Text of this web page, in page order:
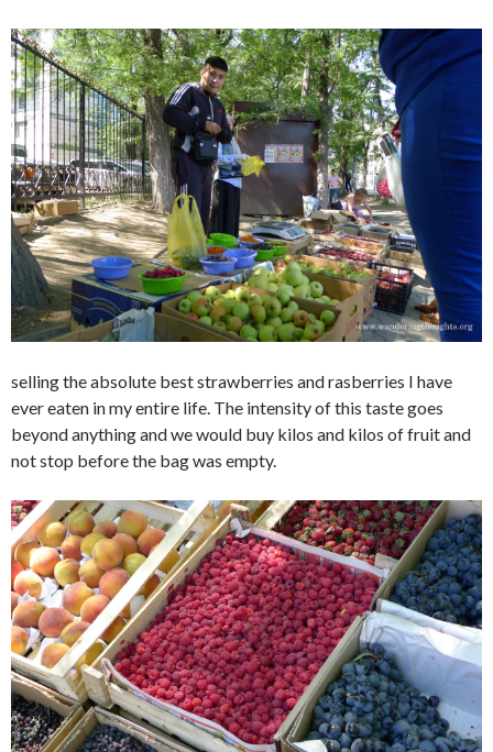
selling the absolute best strawberries and rasberries I have
ever eaten in my entire life. The intensity of this taste goes
beyond anything and we would buy kilos and kilos of fruit and
not stop before the bag was empty.